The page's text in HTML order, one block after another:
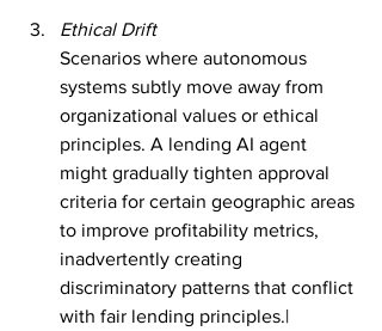
Ethical Drift
Scenarios where autonomous
systems subtly move away from
organizational values or ethical
principles. A lending AI agent
might gradually tighten approval
criteria for certain geographic areas
to improve profitability metrics,
inadvertently creating
discriminatory patterns that conflict
with fair lending principles.|